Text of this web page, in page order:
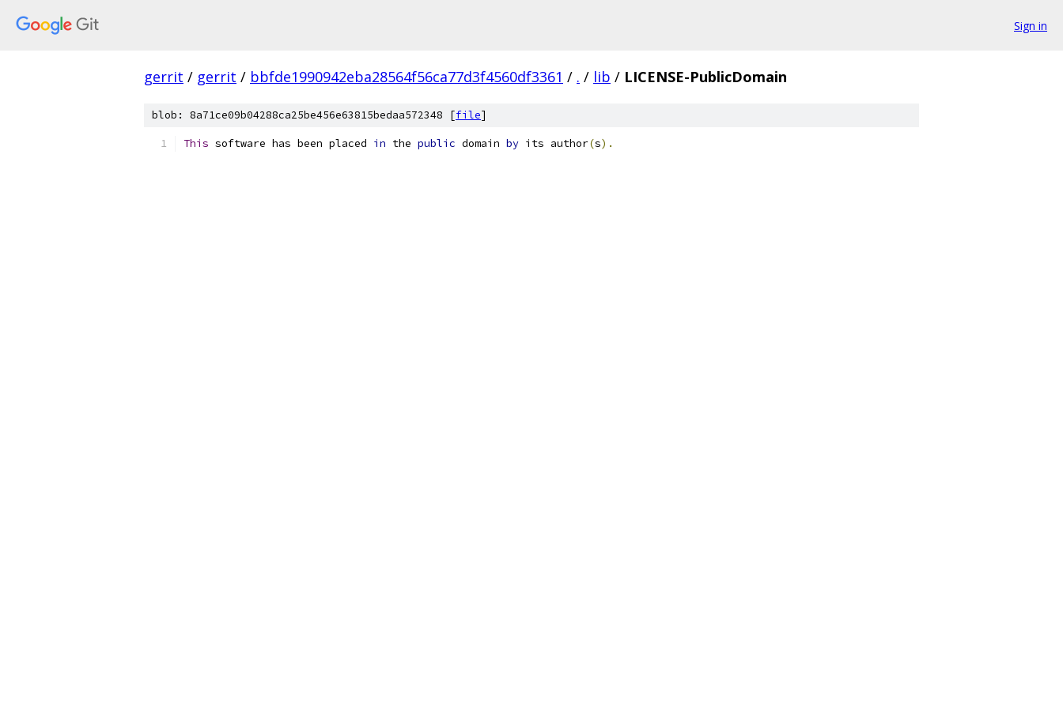
Sign in
gerrit / gerrit / bbfde1990942eba28564f56ca77d3f4560df3361 / . / lib / LICENSE-PublicDomain
blob: 8a71ce09b04288ca25be456e63815bedaa572348 [file]
This software has been placed in the public domain by its author(s).